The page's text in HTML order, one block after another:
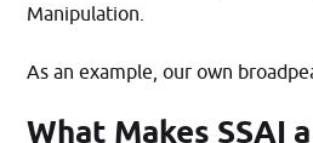
Manipulation.
As an example, our own
What Makes SSAI